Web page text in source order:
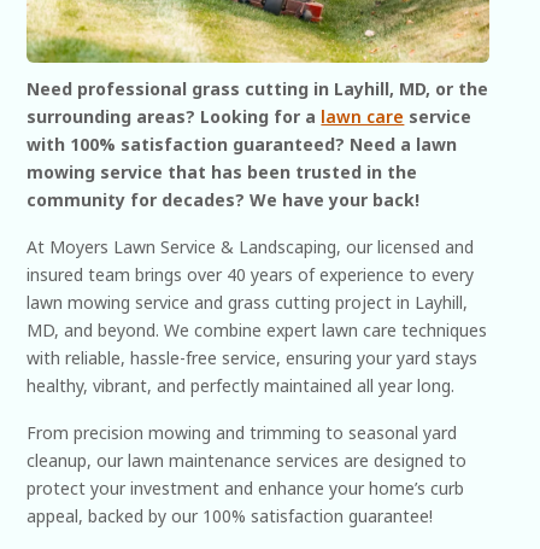
Need professional grass cutting in Layhill, MD, or the
surrounding areas? Looking for a lawn care service
with 100% satisfaction guaranteed? Need a lawn
mowing service that has been trusted in the
community for decades? We have your back!
At Moyers Lawn Service & Landscaping, our licensed and
insured team brings over 40 years of experience to every
lawn mowing service and grass cutting project in Layhill,
MD, and beyond. We combine expert lawn care techniques
with reliable, hassle-free service, ensuring your yard stays
healthy, vibrant, and perfectly maintained all year long.
From precision mowing and trimming to seasonal yard
cleanup, our lawn maintenance services are designed to
protect your investment and enhance your home’s curb
appeal, backed by our 100% satisfaction guarantee!